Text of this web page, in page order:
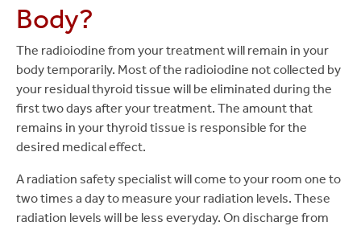
Body?
The radioiodine from your treatment will remain in your
body temporarily. Most of the radioiodine not collected by
your residual thyroid tissue will be eliminated during the
first two days after your treatment. The amount that
remains in your thyroid tissue is responsible for the
desired medical effect.
A radiation safety specialist will come to your room one to
two times a day to measure your radiation levels. These
radiation levels will be less everyday. On discharge from